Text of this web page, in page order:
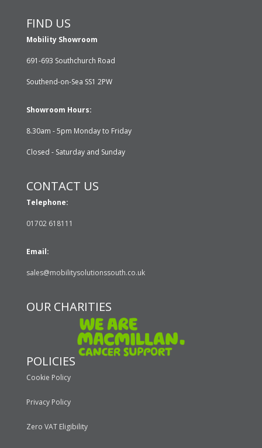
FIND US
Mobility Showroom
691-693 Southchurch Road
Southend-on-Sea SS1 2PW
Showroom Hours:
8.30am - 5pm Monday to Friday
Closed - Saturday and Sunday
CONTACT US
Telephone:
01702 618111
Email:
sales@mobilitysolutionssouth.co.uk
OUR CHARITIES
POLICIES
Cookie Policy
Privacy Policy
Zero VAT Eligibility